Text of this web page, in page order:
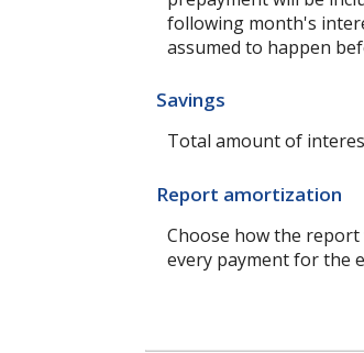
following month's
assumed to happen
Savings
Total amount of
Report amortization
Choose how the report
every payment for the